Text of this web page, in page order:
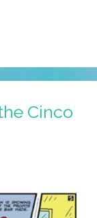
Cinco